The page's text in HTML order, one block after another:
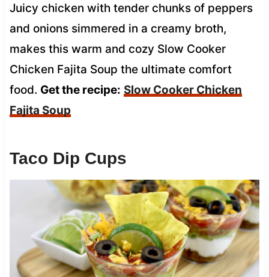
Juicy chicken with tender chunks of peppers
and onions simmered in a creamy broth,
makes this warm and cozy Slow Cooker
Chicken Fajita Soup the ultimate comfort
food. Get the recipe: Slow Cooker Chicken
Fajita Soup
Taco Dip Cups